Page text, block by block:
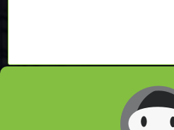
Proxy